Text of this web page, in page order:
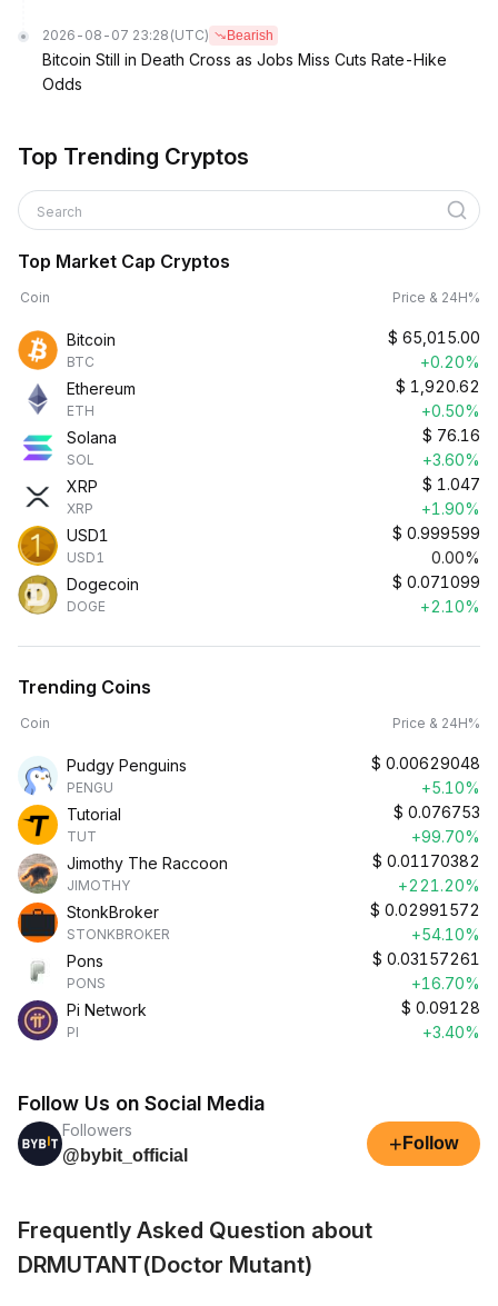
2026-08-07 23:28 (UTC) Bearish
Bitcoin Still in Death Cross as Jobs Miss Cuts Rate-Hike
Odds
Top Trending Cryptos
Search
Top Market Cap Cryptos
Coin Price & 24H%
Bitcoin
BTC
$ 65,015.00
+0.20%
Ethereum
ETH
$ 1,920.62
+0.50%
Solana
SOL
$ 76.16
+3.60%
XRP
XRP
$ 1.047
+1.90%
USD1
USD1
$ 0.999599
0.00%
Dogecoin
DOGE
$ 0.071099
+2.10%
Trending Coins
Coin Price & 24H%
Pudgy Penguins
PENGU
$ 0.00629048
+5.10%
Tutorial
TUT
$ 0.076753
+99.70%
Jimothy The Raccoon
JIMOTHY
$ 0.01170382
+221.20%
StonkBroker
STONKBROKER
$ 0.02991572
+54.10%
Pons
PONS
$ 0.03157261
+16.70%
Pi Network
PI
$ 0.09128
+3.40%
Follow Us on Social Media
Followers
@bybit_official
+ Follow
Frequently Asked Question about
DRMUTANT(Doctor Mutant)